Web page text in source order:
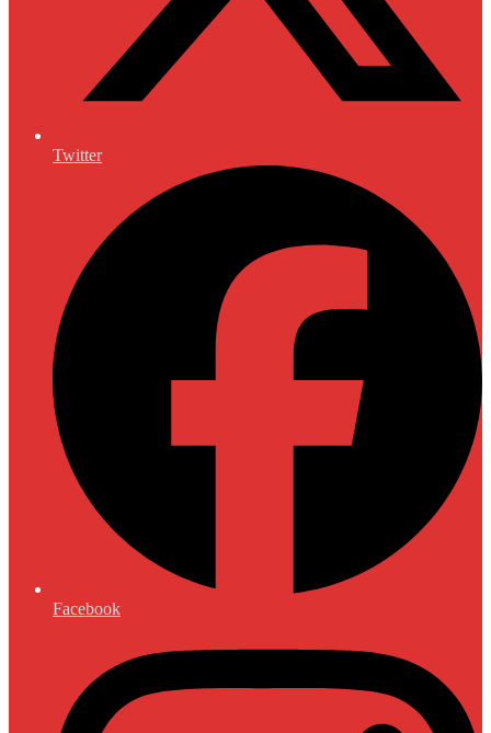
Twitter
Facebook